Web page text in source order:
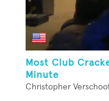
Most Club
Minute
Christopher